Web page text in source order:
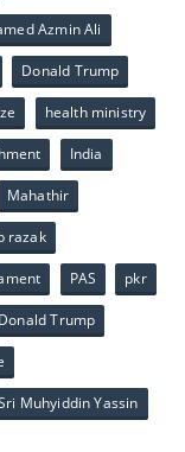
Azmin Ali
Donald Trump
health ministry
India
Mahathir
razak
PAS pkr
Trump
Muhyiddin Yassin